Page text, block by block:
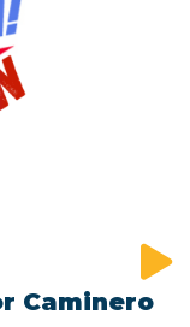
Caminero